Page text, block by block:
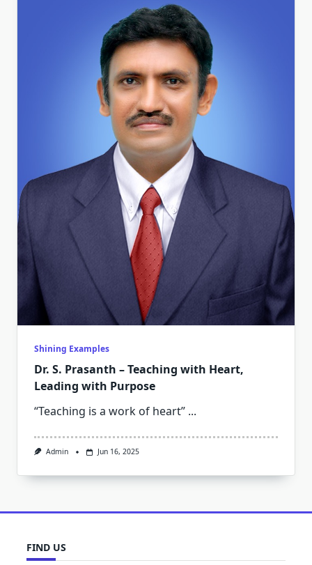
Shining Examples
Dr. S. Prasanth – Teaching with Heart,
Leading with Purpose
“Teaching is a work of heart” ...
Admin Jun 16, 2025
FIND US